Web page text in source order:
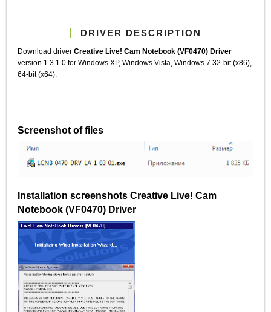
DRIVER DESCRIPTION
Download driverCreative Live! Cam Notebook (VF0470) Driver
version 1.3.1.0 for Windows XP, Windows Vista, Windows 7 32-bit (x86),
64-bit (x64).
Screenshot of files
Installation screenshots Creative Live! Cam
Notebook (VF0470) Driver